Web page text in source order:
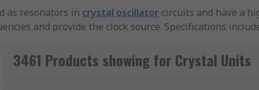
as resonators in crystal oscillator circuits and have a
and provide the clock source. Specifications
3461 Products showing for Crystal Units